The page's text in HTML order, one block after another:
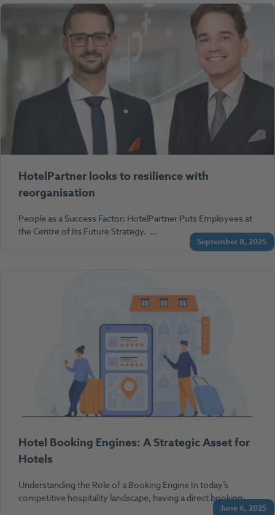
September 8, 2025
HotelPartner looks to resilience with
reorganisation
People as a Success Factor: HotelPartner Puts Employees at
the Centre of Its Future Strategy. …
June 6, 2025
Hotel Booking Engines: A Strategic Asset for
Hotels
Understanding the Role of a Booking Engine In today’s
competitive hospitality landscape, having a direct booking…